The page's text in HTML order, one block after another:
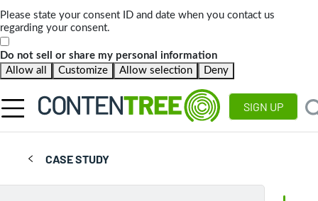
Please state your consent ID and date when you contact us
regarding your consent.
Do not sell or share my personal information
Allow all
Customize Allow selection Deny
SIGN UP
CASE STUDY